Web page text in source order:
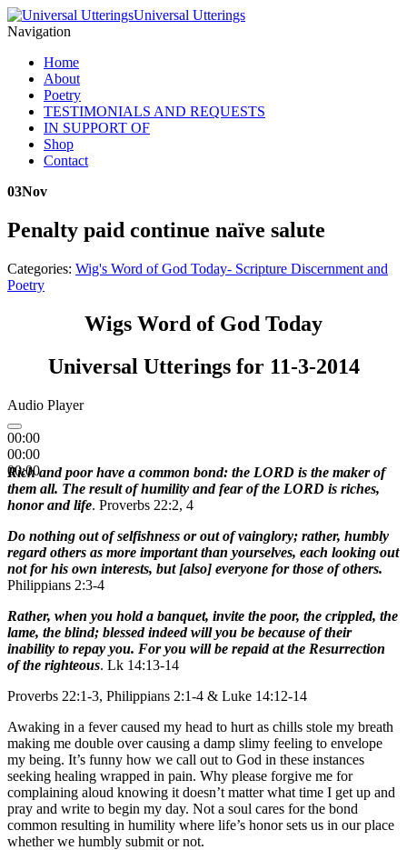
Universal Utterings
Navigation
Home
About
Poetry
TESTIMONIALS AND REQUESTS
IN SUPPORT OF
Shop
Contact
03Nov
Penalty paid continue naïve salute
Categories: Wig's Word of God Today- Scripture Discernment and
Poetry
Wigs Word of God Today
Universal Utterings for 11-3-2014
Audio Player
00:00
00:00
00:00
Rich and poor have a common bond: the LORD is the maker of
them all. The result of humility and fear of the LORD is riches,
honor and life. Proverbs 22:2, 4
Do nothing out of selfishness or out of vainglory; rather, humbly
regard others as more important than yourselves, each looking out
not for his own interests, but [also] everyone for those of others.
Philippians 2:3-4
Rather, when you hold a banquet, invite the poor, the crippled, the
lame, the blind; blessed indeed will you be because of their
inability to repay you. For you will be repaid at the Resurrection
of the righteous. Lk 14:13-14
Proverbs 22:1-3, Philippians 2:1-4 & Luke 14:12-14
Awaking in a fever caused my head to hurt as chills stole my breath
making me double over causing a damp slimy feeling to envelope
my being. It’s funny how we call out to God in these instances
seeking healing wrapped in pain. Why please forgive me for
complaining aloud knowing it doesn’t matter what time I get up and
pray and write to begin my day. Not a soul cares for the bond
common resulting in humility where life’s honor sets us in our place
whether we humbly submit or not.